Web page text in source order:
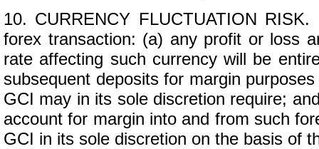
10. CURRENCY FLUCTUATION
forex transaction: (a) any profit or loss
rate affecting such currency will be
subsequent deposits for margin
GCI may in its sole discretion require;
account for margin into and from such
GCI in its sole discretion on the basis of